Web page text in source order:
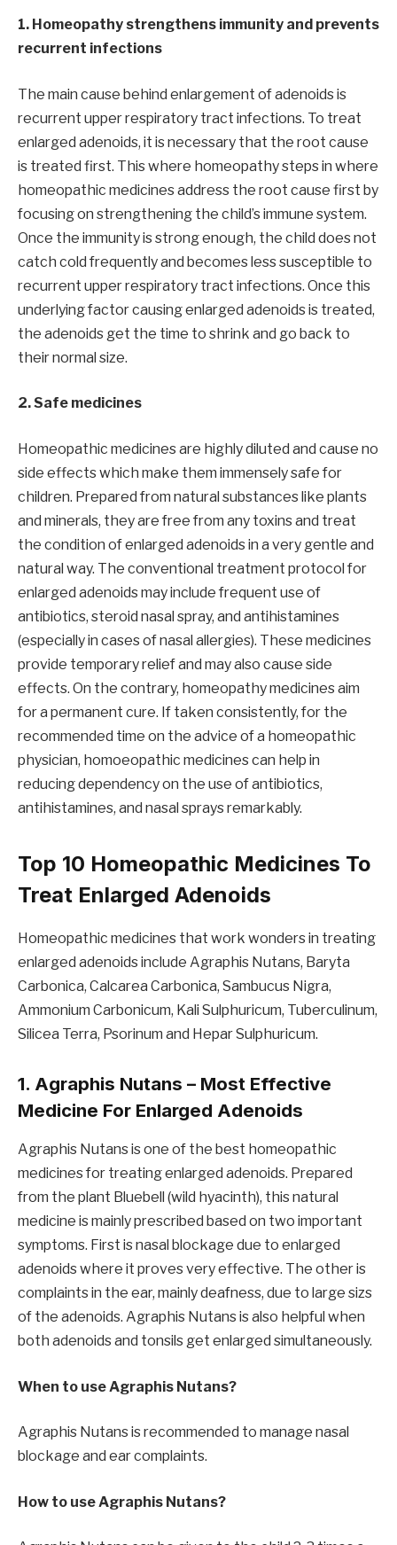
1. Homeopathy strengthens immunity and prevents
recurrent infections
The main cause behind enlargement of adenoids is
recurrent upper respiratory tract infections. To treat
enlarged adenoids, it is necessary that the root cause
is treated first. This where homeopathy steps in where
homeopathic medicines address the root cause first by
focusing on strengthening the child’s immune system.
Once the immunity is strong enough, the child does not
catch cold frequently and becomes less susceptible to
recurrent upper respiratory tract infections. Once this
underlying factor causing enlarged adenoids is treated,
the adenoids get the time to shrink and go back to
their normal size.
2. Safe medicines
Homeopathic medicines are highly diluted and cause no
side effects which make them immensely safe for
children. Prepared from natural substances like plants
and minerals, they are free from any toxins and treat
the condition of enlarged adenoids in a very gentle and
natural way. The conventional treatment protocol for
enlarged adenoids may include frequent use of
antibiotics, steroid nasal spray, and antihistamines
(especially in cases of nasal allergies). These medicines
provide temporary relief and may also cause side
effects. On the contrary, homeopathy medicines aim
for a permanent cure. If taken consistently, for the
recommended time on the advice of a homeopathic
physician, homoeopathic medicines can help in
reducing dependency on the use of antibiotics,
antihistamines, and nasal sprays remarkably.
Top 10 Homeopathic Medicines To
Treat Enlarged Adenoids
Homeopathic medicines that work wonders in treating
enlarged adenoids include Agraphis Nutans, Baryta
Carbonica, Calcarea Carbonica, Sambucus Nigra,
Ammonium Carbonicum, Kali Sulphuricum, Tuberculinum,
Silicea Terra, Psorinum and Hepar Sulphuricum.
1. Agraphis Nutans – Most Effective
Medicine For Enlarged Adenoids
Agraphis Nutans is one of the best homeopathic
medicines for treating enlarged adenoids. Prepared
from the plant Bluebell (wild hyacinth), this natural
medicine is mainly prescribed based on two important
symptoms. First is nasal blockage due to enlarged
adenoids where it proves very effective. The other is
complaints in the ear, mainly deafness, due to large sizs
of the adenoids. Agraphis Nutans is also helpful when
both adenoids and tonsils get enlarged simultaneously.
When to use Agraphis Nutans?
Agraphis Nutans is recommended to manage nasal
blockage and ear complaints.
How to use Agraphis Nutans?